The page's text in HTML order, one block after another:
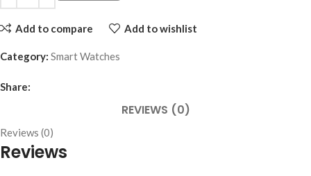
Add to compare Add to wishlist
Category: Smart Watches
Share:
REVIEWS (0)
Reviews (0)
Reviews